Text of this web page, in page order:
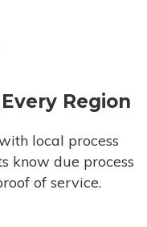
Region
local process
know due process
of service.